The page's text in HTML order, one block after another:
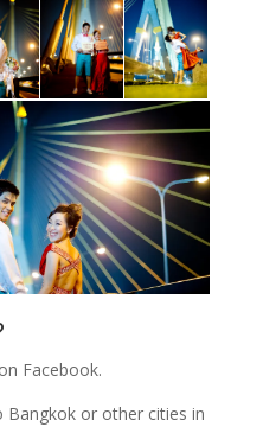
Facebook.
Bangkok or other cities in